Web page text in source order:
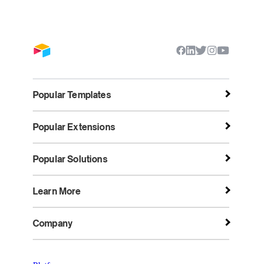
Popular Templates
Popular Extensions
Popular Solutions
Learn More
Company